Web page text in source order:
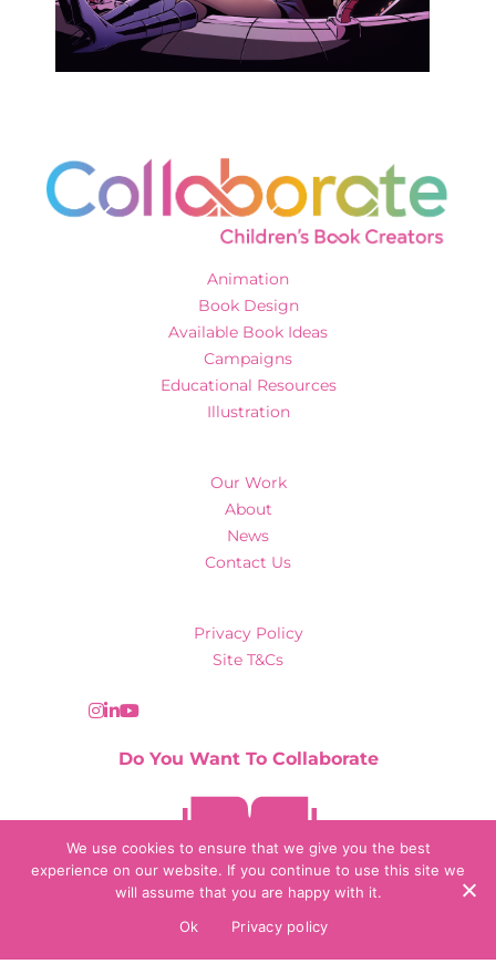
Animation
Book Design
Available Book Ideas
Campaigns
Educational Resources
Illustration
Our Work
About
News
Contact Us
Privacy Policy
Site T&Cs
© 2026 Collaborate Agency
Do You Want To Collaborate
We use cookies to ensure that we give you the best
experience on our website. If you continue to use this site we
will assume that you are happy with it.
Ok
Privacy policy